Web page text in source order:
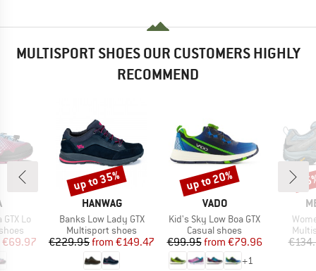
MULTISPORT SHOES OUR CUSTOMERS HIGHLY
RECOMMEND
Lo
Price
€69.97
BRAND
HANWAG
Item(s)
Banks Low Lady GTX
Product group
Multisport shoes
Price
€229.95 Reduced Price
from €149.47
Discount
up to 35%
BRAND
VADO
Item(s)
Kid's Sky Low Boa GTX
Product group
Casual shoes
Price
€99.95 Reduced Price
from €79.96
+1
Discount
up to 20%